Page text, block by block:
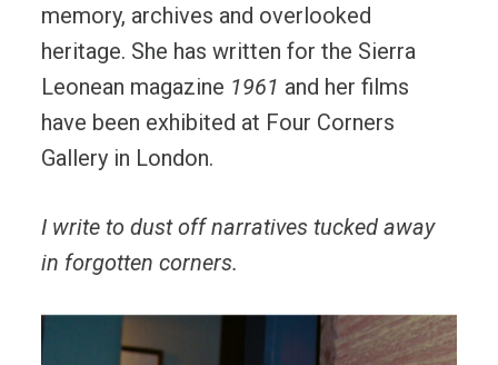
memory, archives and overlooked
heritage. She has written for the Sierra
Leonean magazine 1961 and her films
have been exhibited at Four Corners
Gallery in London.
I write to dust off narratives tucked away
in forgotten corners.